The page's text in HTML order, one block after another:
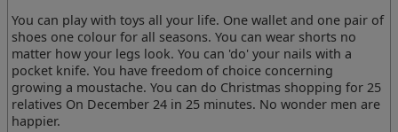
You can play with toys all your life. One wallet and one pair of
shoes one colour for all seasons. You can wear shorts no
matter how your legs look. You can 'do' your nails with a
pocket knife. You have freedom of choice concerning
growing a moustache. You can do Christmas shopping for 25
relatives On December 24 in 25 minutes. No wonder men are
happier.